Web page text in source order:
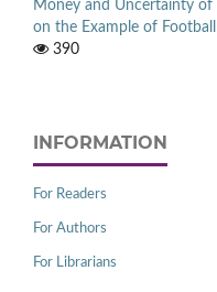
Money and Uncertainty
on the Example of Football
390
INFORMATION
For Readers
For Authors
For Librarians